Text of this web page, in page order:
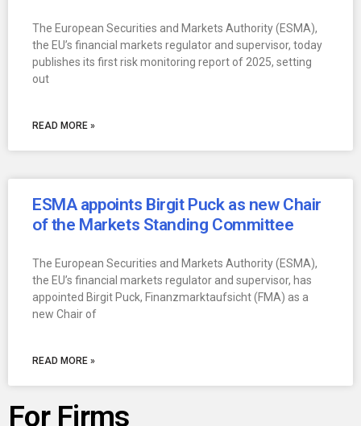
The European Securities and Markets Authority (ESMA),
the EU’s financial markets regulator and supervisor, today
publishes its first risk monitoring report of 2025, setting
out
READ MORE »
ESMA appoints Birgit Puck as new Chair
of the Markets Standing Committee
The European Securities and Markets Authority (ESMA),
the EU’s financial markets regulator and supervisor, has
appointed Birgit Puck, Finanzmarktaufsicht (FMA) as a
new Chair of
READ MORE »
For Firms